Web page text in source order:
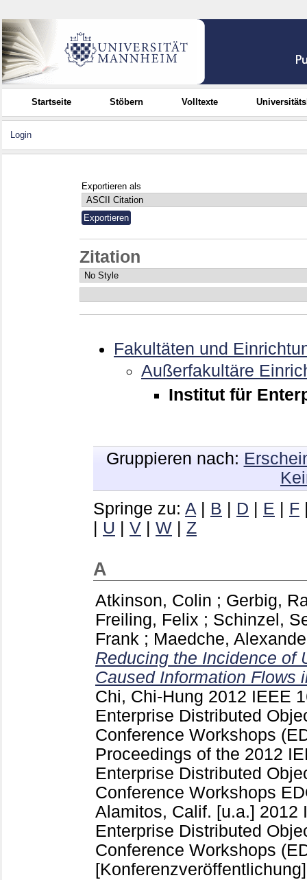
Startseite Stöbern Volltexte
Login
Exportieren als
Zitation
Fakultäten und
Außerfakultäre
Institut für
Gruppieren nach:
Springe zu: A | B | D | E | F
| U | V | W | Z
A
Atkinson, Colin ; Gerbig,
Freiling, Felix ; Schinzel,
Frank ; Maedche,
Reducing the Incidence of
Caused Information Flows
Chi, Chi-Hung 2012 IEEE
Enterprise Distributed
Conference Workshops
Proceedings of the 2012
Enterprise Distributed
Conference Workshops
Alamitos, Calif. [u.a.] 2012
Enterprise Distributed
Conference Workshops
[Konferenzveröffentlichung]